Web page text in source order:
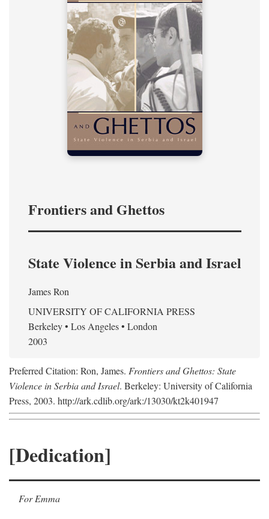
Frontiers and Ghettos
State Violence in Serbia and Israel
James Ron
UNIVERSITY OF CALIFORNIA PRESS
Berkeley • Los Angeles • London
2003
Preferred Citation: Ron, James. Frontiers and Ghettos: State
Violence in Serbia and Israel. Berkeley: University of California
Press, 2003. http://ark.cdlib.org/ark:/13030/kt2k401947
[Dedication]
For Emma